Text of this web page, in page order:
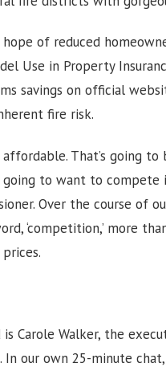
of reduced
Use in Property
savings on official
fire risk.
That’s going to
to want to compete
Over the course of
‘competition,’ more
Carole Walker, the
our own 25-minute